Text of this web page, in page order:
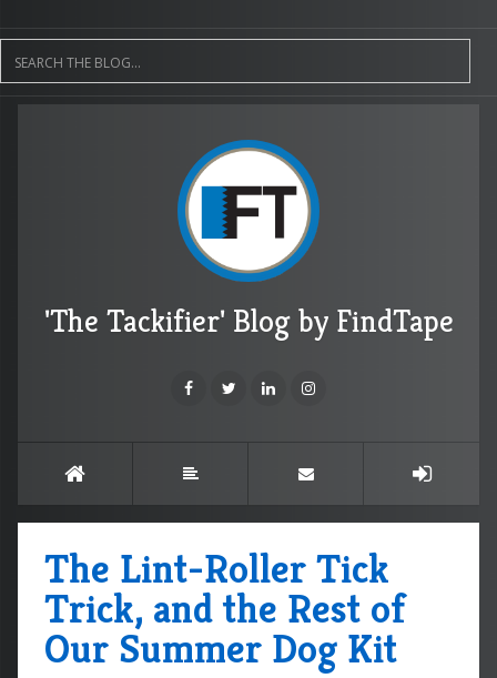
'The Tackifier' Blog by FindTape
The Lint-Roller Tick
Trick, and the Rest of
Our Summer Dog Kit